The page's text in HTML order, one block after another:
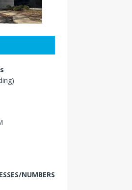
NUMBERS